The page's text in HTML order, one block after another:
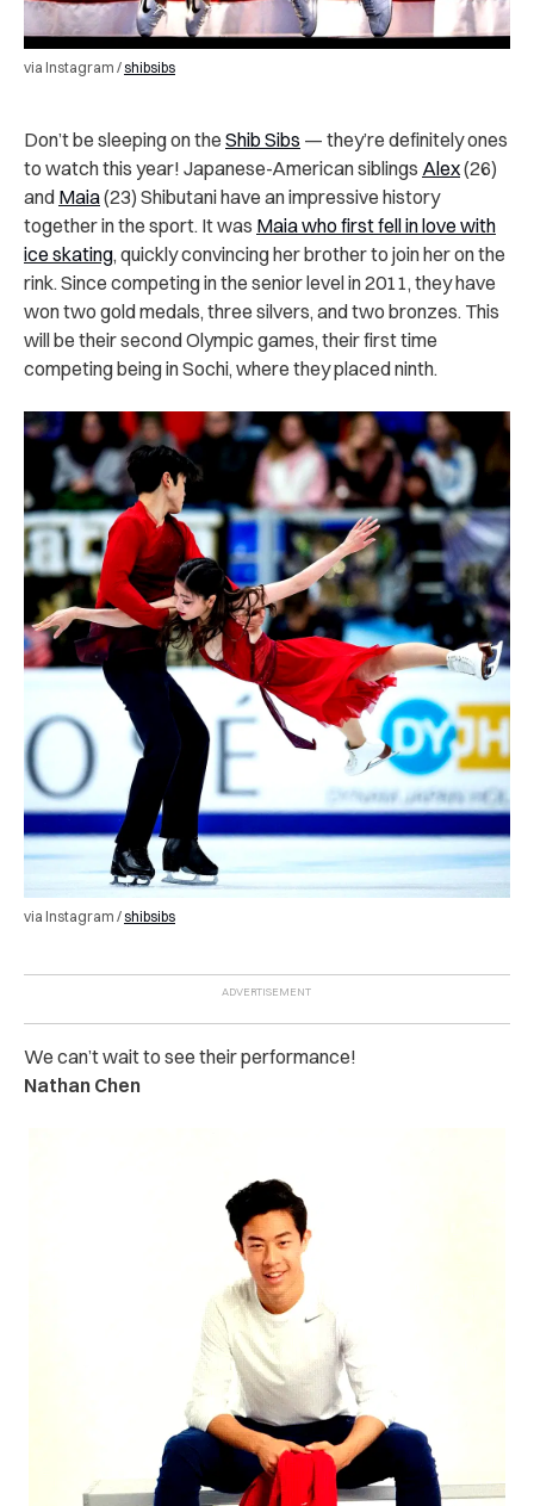
via Instagram /shibsibs
Don’t be sleeping on the Shib Sibs — they’re definitely ones
to watch this year! Japanese-American siblings Alex(26)
and Maia(23) Shibutani have an impressive history
together in the sport. It was Maia who first fell in love with
ice skating, quickly convincing her brother to join her on the
rink. Since competing in the senior level in 2011, they have
won two gold medals, three silvers, and two bronzes. This
will be their second Olympic games, their first time
competing being in Sochi, where they placed ninth.
via Instagram /shibsibs
We can’t wait to see their performance!
Nathan Chen